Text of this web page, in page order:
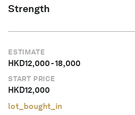
Strength
ESTIMATE
HKD12,000-18,000
START PRICE
HKD12,000
lot_bought_in